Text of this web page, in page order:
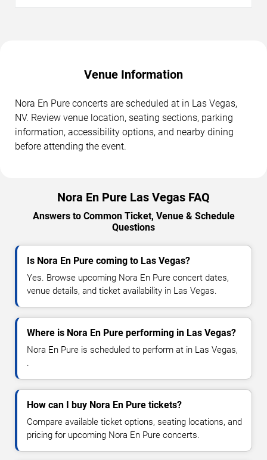
Venue Information
Nora En Pure concerts are scheduled at in Las Vegas,
NV. Review venue location, seating sections, parking
information, accessibility options, and nearby dining
before attending the event.
Nora En Pure Las Vegas FAQ
Answers to Common Ticket, Venue & Schedule
Questions
Is Nora En Pure coming to Las Vegas?
Yes. Browse upcoming Nora En Pure concert dates,
venue details, and ticket availability in Las Vegas.
Where is Nora En Pure performing in Las Vegas?
Nora En Pure is scheduled to perform at in Las Vegas,
.
How can I buy Nora En Pure tickets?
Compare available ticket options, seating locations, and
pricing for upcoming Nora En Pure concerts.